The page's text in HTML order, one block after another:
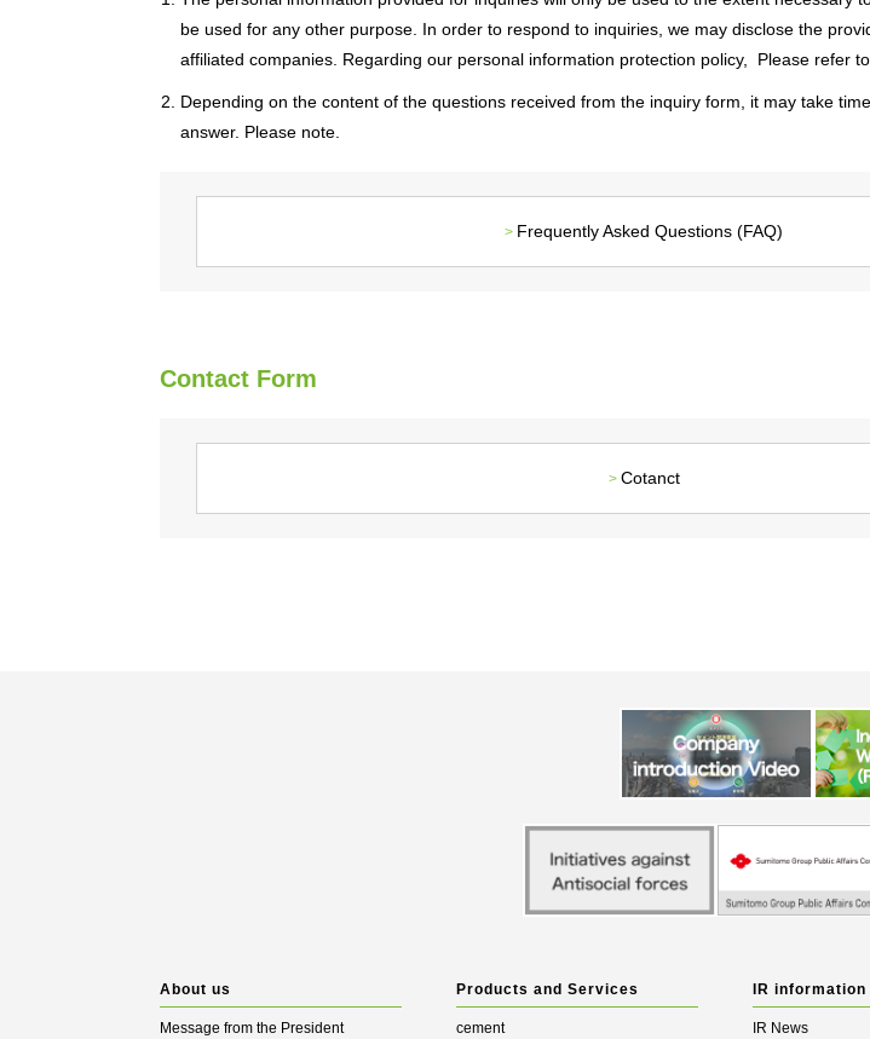
Message from the
be used for any other purpose. In order to respond to inquiries, we may disclose the
affiliated companies. Regarding our personal information protection policy,​ ​
​Please refer
2. Depending on the content of the questions received from the inquiry form, it may take
answer. Please note.
Frequently Asked Questions (FAQ)
Contact Form
Cotanct
About us
Message from the President
Products and Services
cement
IR information
IR News